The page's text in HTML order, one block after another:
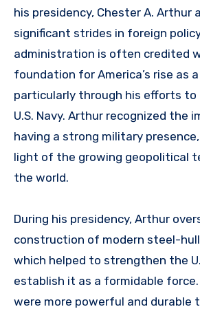
his presidency, Chester A. Arthur
significant strides in foreign
administration is often credited
foundation for America’s rise as
particularly through his efforts to
U.S. Navy. Arthur recognized the
having a strong military
light of the growing geopolitical
the world.
During his presidency, Arthur
construction of modern steel-
which helped to strengthen the
establish it as a formidable
were more powerful and durable